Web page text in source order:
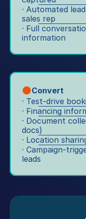
· Automated
sales rep
· Full
information
Convert
· Test-drive
· Financing
· Document
docs)
· Location
· Campaign-
leads